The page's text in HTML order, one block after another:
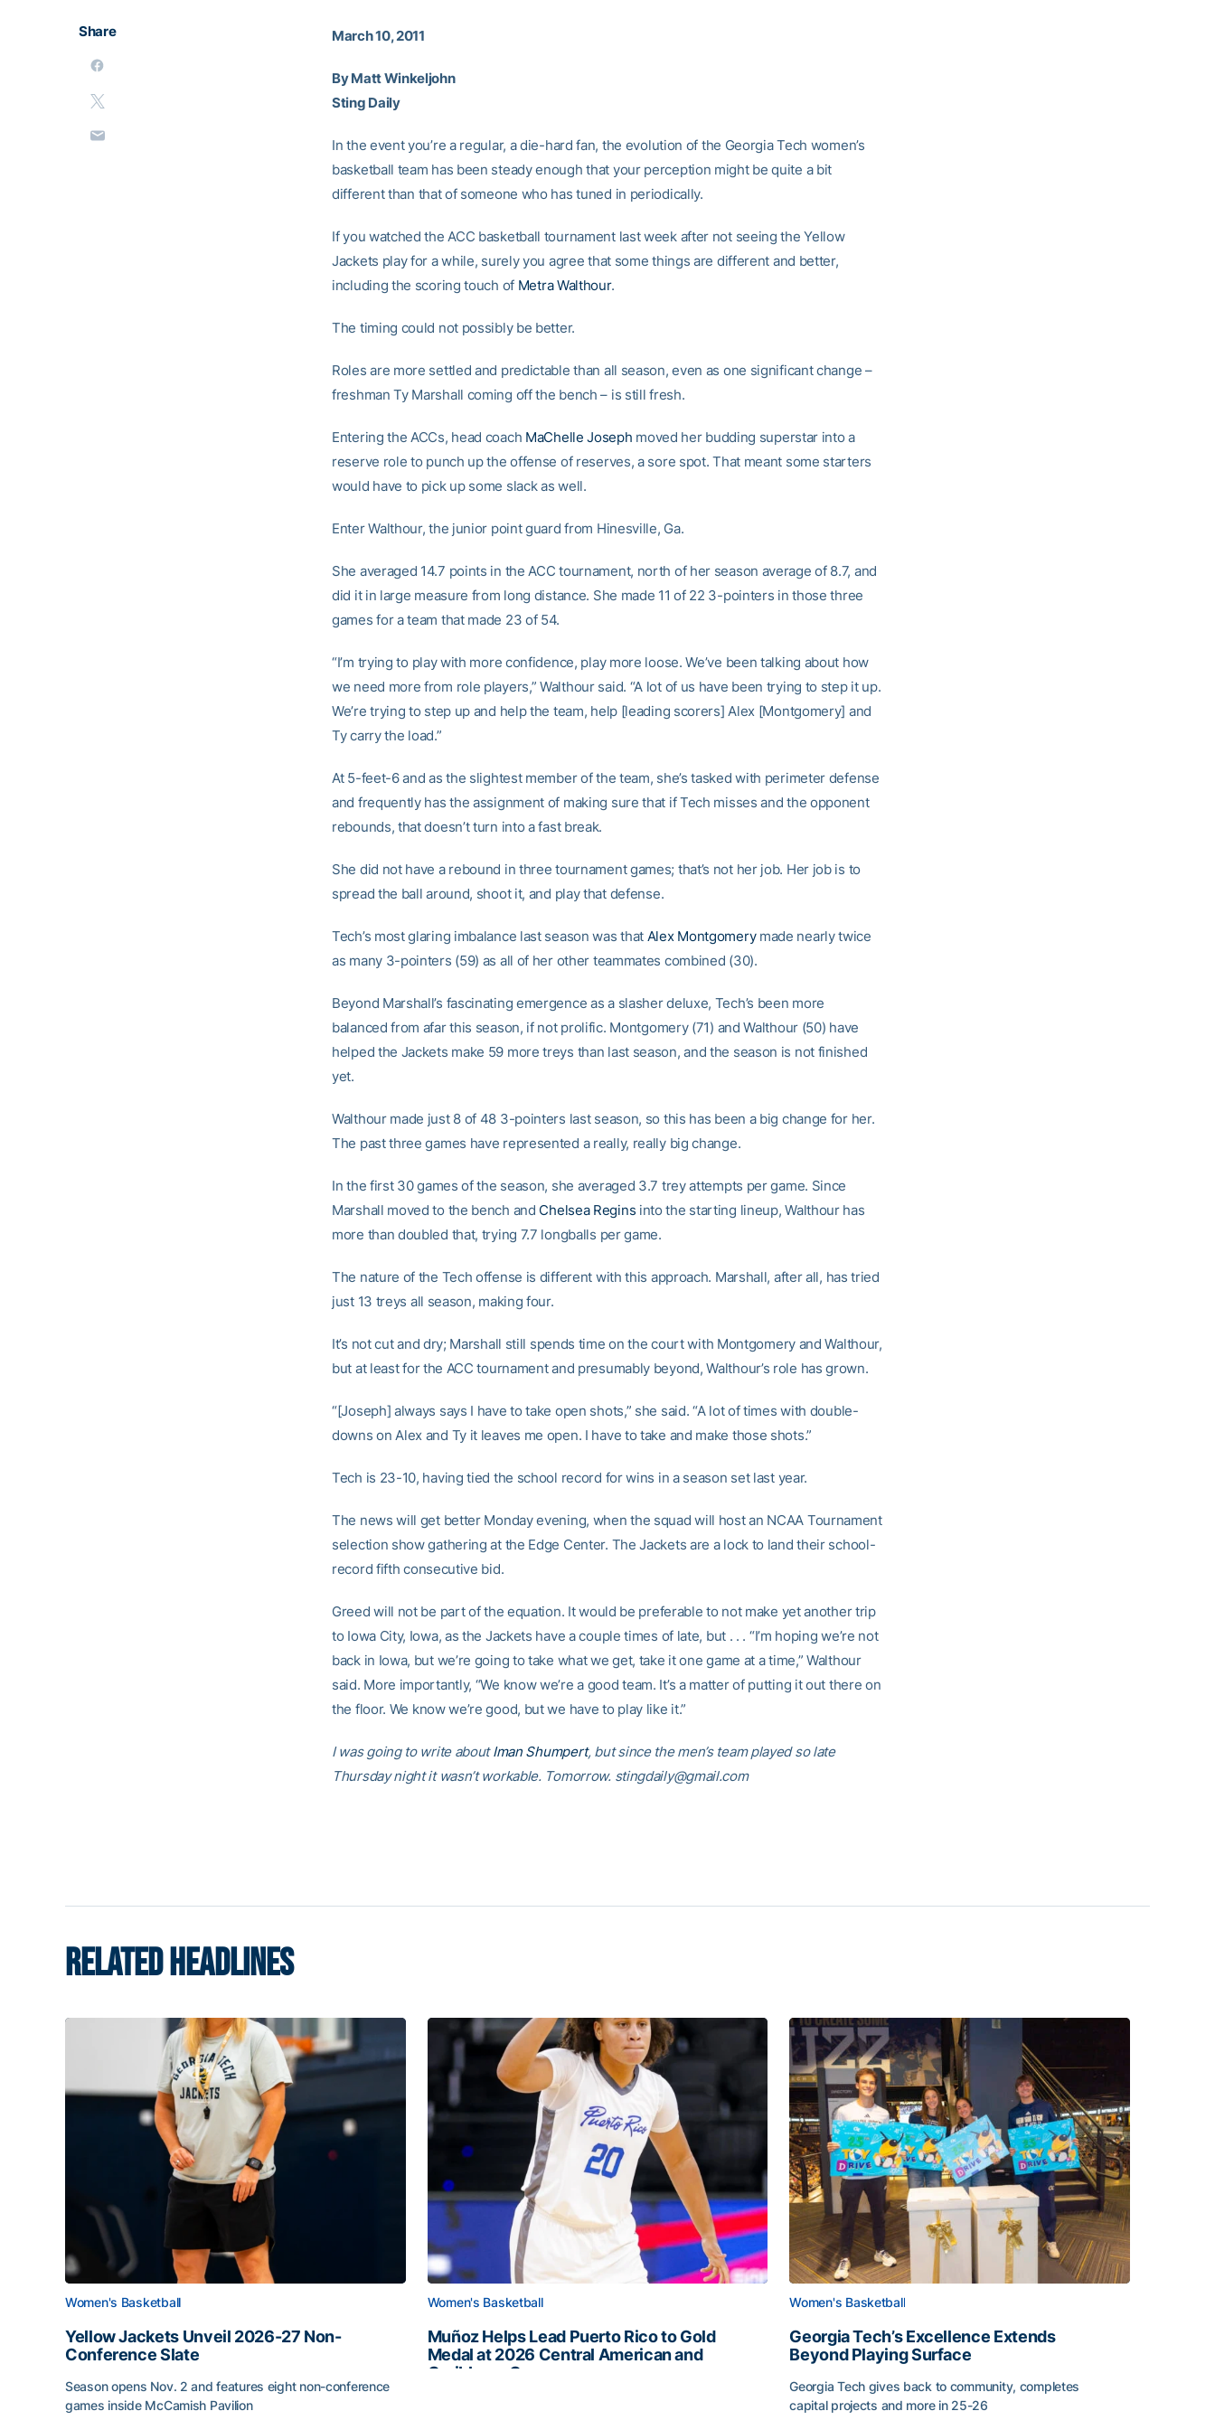
Share March 10, 2011
By Matt Winkeljohn
Sting Daily
In the event you’re a regular, a die-hard fan, the evolution of the Georgia Tech women’s
basketball team has been steady enough that your perception might be quite a bit
different than that of someone who has tuned in periodically.
If you watched the ACC basketball tournament last week after not seeing the Yellow
Jackets play for a while, surely you agree that some things are different and better,
including the scoring touch of Metra Walthour.
The timing could not possibly be better.
Roles are more settled and predictable than all season, even as one significant change –
freshman Ty Marshall coming off the bench – is still fresh.
Entering the ACCs, head coach MaChelle Joseph moved her budding superstar into a
reserve role to punch up the offense of reserves, a sore spot. That meant some starters
would have to pick up some slack as well.
Enter Walthour, the junior point guard from Hinesville, Ga.
She averaged 14.7 points in the ACC tournament, north of her season average of 8.7, and
did it in large measure from long distance. She made 11 of 22 3-pointers in those three
games for a team that made 23 of 54.
“I’m trying to play with more confidence, play more loose. We’ve been talking about how
we need more from role players,” Walthour said. “A lot of us have been trying to step it up.
We’re trying to step up and help the team, help [leading scorers] Alex [Montgomery] and
Ty carry the load.”
At 5-feet-6 and as the slightest member of the team, she’s tasked with perimeter defense
and frequently has the assignment of making sure that if Tech misses and the opponent
rebounds, that doesn’t turn into a fast break.
She did not have a rebound in three tournament games; that’s not her job. Her job is to
spread the ball around, shoot it, and play that defense.
Tech’s most glaring imbalance last season was that Alex Montgomerymade nearly twice
as many 3-pointers (59) as all of her other teammates combined (30).
Beyond Marshall’s fascinating emergence as a slasher deluxe, Tech’s been more
balanced from afar this season, if not prolific. Montgomery (71) and Walthour (50) have
helped the Jackets make 59 more treys than last season, and the season is not finished
yet.
Walthour made just 8 of 48 3-pointers last season, so this has been a big change for her.
The past three games have represented a really, really big change.
In the first 30 games of the season, she averaged 3.7 trey attempts per game. Since
Marshall moved to the bench and Chelsea Regins into the starting lineup, Walthour has
more than doubled that, trying 7.7 longballs per game.
The nature of the Tech offense is different with this approach. Marshall, after all, has tried
just 13 treys all season, making four.
It’s not cut and dry; Marshall still spends time on the court with Montgomery and Walthour,
but at least for the ACC tournament and presumably beyond, Walthour’s role has grown.
“[Joseph] always says I have to take open shots,” she said. “A lot of times with double-
downs on Alex and Ty it leaves me open. I have to take and make those shots.”
Tech is 23-10, having tied the school record for wins in a season set last year.
The news will get better Monday evening, when the squad will host an NCAA Tournament
selection show gathering at the Edge Center. The Jackets are a lock to land their school-
record fifth consecutive bid.
Greed will not be part of the equation. It would be preferable to not make yet another trip
to Iowa City, Iowa, as the Jackets have a couple times of late, but . . . “I’m hoping we’re not
back in Iowa, but we’re going to take what we get, take it one game at a time,” Walthour
said. More importantly, “We know we’re a good team. It’s a matter of putting it out there on
the floor. We know we’re good, but we have to play like it.”
I was going to write aboutIman Shumpert, but since the men’s team played so late
Thursday night it wasn’t workable. Tomorrow. stingdaily@gmail.com
RELATED HEADLINES
Women's Basketball
Yellow Jackets Unveil 2026-27 Non-
Conference Slate
Season opens Nov. 2 and features eight non-conference
games inside McCamish Pavilion
Women's Basketball
Muñoz Helps Lead Puerto Rico to Gold
Medal at 2026 Central American and
Caribbean Games
Muñoz Helps Lead Puerto Rico to Gold Medal at 2026 Central American and Caribbean Games
Women's Basketball
Georgia Tech’s Excellence Extends
Beyond Playing Surface
Georgia Tech gives back to community, completes
capital projects and more in 25-26